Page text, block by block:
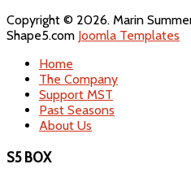
Copyright © 2026. Marin
Shape5.com Joomla Templates
Home
The Company
Support MST
Past Seasons
About Us
S5 BOX